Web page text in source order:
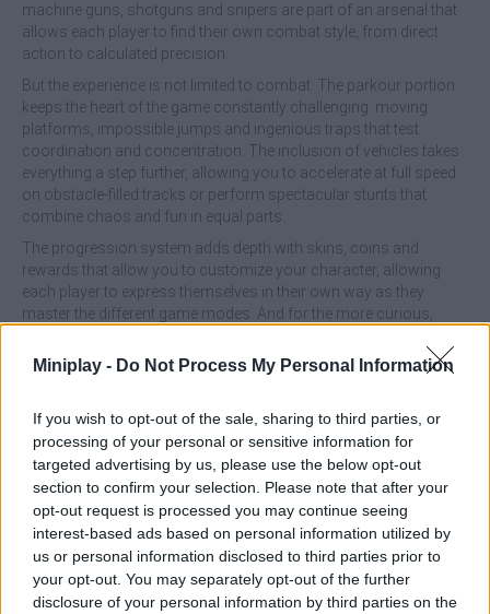
Miniplay - Do Not Process My Personal Information
If you wish to opt-out of the sale, sharing to third parties, or
processing of your personal or sensitive information for
targeted advertising by us, please use the below opt-out
section to confirm your selection. Please note that after your
opt-out request is processed you may continue seeing
interest-based ads based on personal information utilized by
us or personal information disclosed to third parties prior to
your opt-out. You may separately opt-out of the further
disclosure of your personal information by third parties on the
machine guns, shotguns and snipers are part of an arsenal that
allows each player to find their own combat style, from direct
action to calculated precision.
But the experience is not limited to combat. The parkour portion
keeps the heart of the game constantly challenging: moving
platforms, impossible jumps and ingenious traps that test
coordination and concentration. The inclusion of vehicles takes
everything a step further, allowing you to accelerate at full speed
on obstacle-filled tracks or perform spectacular stunts that
combine chaos and fun in equal parts.
The progression system adds depth with skins, coins and
rewards that allow you to customize your character, allowing
each player to express themselves in their own way as they
master the different game modes. And for the more curious,
experienced, an ultimate test to prove who really controls the
world of Obby.
With flexible gameplay that allows you to alternate between
parkour, intense shooting and extreme driving, Soldiers Took
Over the Obby World becomes a complete and versatile
adventure, perfect for both quick matches and long gaming
sessions where there will always be a new challenge to discover.
Tags